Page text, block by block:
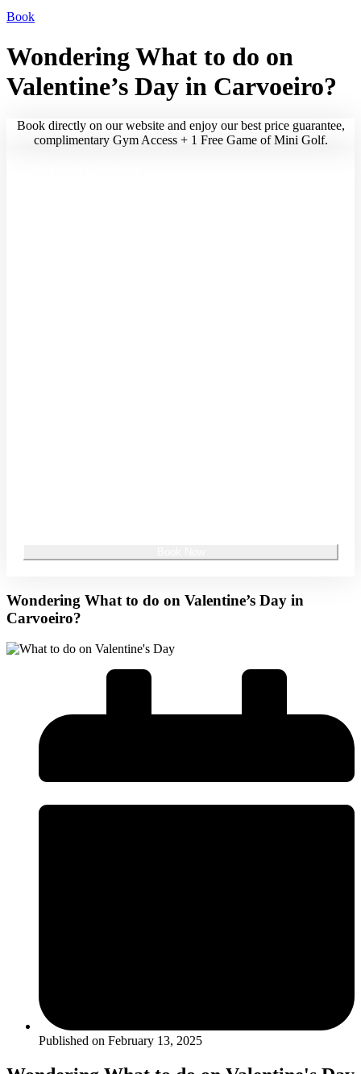
Book
Wondering What to do on
Valentine’s Day in Carvoeiro?
Book directly on our website and enjoy our best price guarantee,
complimentary Gym Access + 1 Free Game of Mini Golf.
Wondering What to do on Valentine’s Day in
Carvoeiro?
Published on February 13, 2025